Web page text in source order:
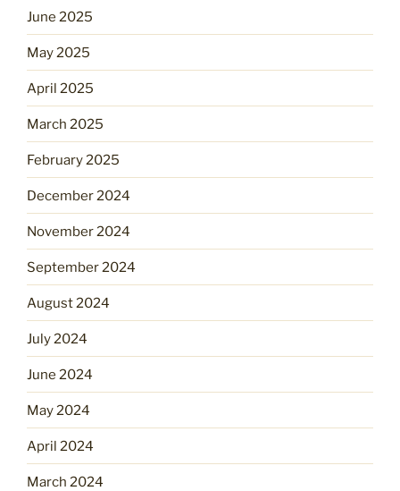
June 2025
May 2025
April 2025
March 2025
February 2025
December 2024
November 2024
September 2024
August 2024
July 2024
June 2024
May 2024
April 2024
March 2024